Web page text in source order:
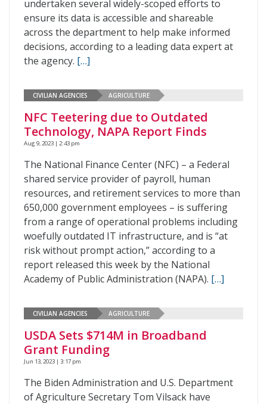
undertaken several widely-scoped efforts to
ensure its data is accessible and shareable
across the department to help make informed
decisions, according to a leading data expert at
the agency. […]
CIVILIAN AGENCIES AGRICULTURE
NFC Teetering due to Outdated
Technology, NAPA Report Finds
Aug 9, 2023 | 2:43 pm
The National Finance Center (NFC) – a Federal
shared service provider of payroll, human
resources, and retirement services to more than
650,000 government employees – is suffering
from a range of operational problems including
woefully outdated IT infrastructure, and is “at
risk without prompt action,” according to a
report released this week by the National
Academy of Public Administration (NAPA). […]
CIVILIAN AGENCIES AGRICULTURE
USDA Sets $714M in Broadband
Grant Funding
Jun 13, 2023 | 3:17 pm
The Biden Administration and U.S. Department
of Agriculture Secretary Tom Vilsack have